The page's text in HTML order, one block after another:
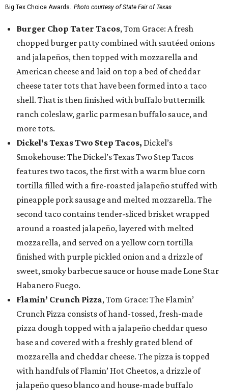
Big Tex Choice Awards. Photo courtesy of State Fair of Texas
Burger Chop Tater Tacos, Tom Grace: A fresh
chopped burger patty combined with sautéed onions
and jalapeños, then topped with mozzarella and
American cheese and laid on top a bed of cheddar
cheese tater tots that have been formed into a taco
shell. That is then finished with buffalo buttermilk
ranch coleslaw, garlic parmesan buffalo sauce, and
more tots.
Dickel's Texas Two Step Tacos, Dickel’s
Smokehouse: The Dickel’s Texas Two Step Tacos
features two tacos, the first with a warm blue corn
tortilla filled with a fire-roasted jalapeño stuffed with
pineapple pork sausage and melted mozzarella. The
second taco contains tender-sliced brisket wrapped
around a roasted jalapeño, layered with melted
mozzarella, and served on a yellow corn tortilla
finished with purple pickled onion and a drizzle of
sweet, smoky barbecue sauce or house made Lone Star
Habanero Fuego.
Flamin’ Crunch Pizza, Tom Grace: The Flamin’
Crunch Pizza consists of hand-tossed, fresh-made
pizza dough topped with a jalapeño cheddar queso
base and covered with a freshly grated blend of
mozzarella and cheddar cheese. The pizza is topped
with handfuls of Flamin’ Hot Cheetos, a drizzle of
jalapeño queso blanco and house-made buffalo